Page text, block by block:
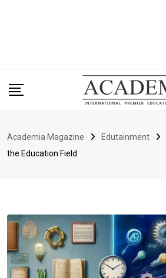
Academia Magazine Edutainment
the Education Field